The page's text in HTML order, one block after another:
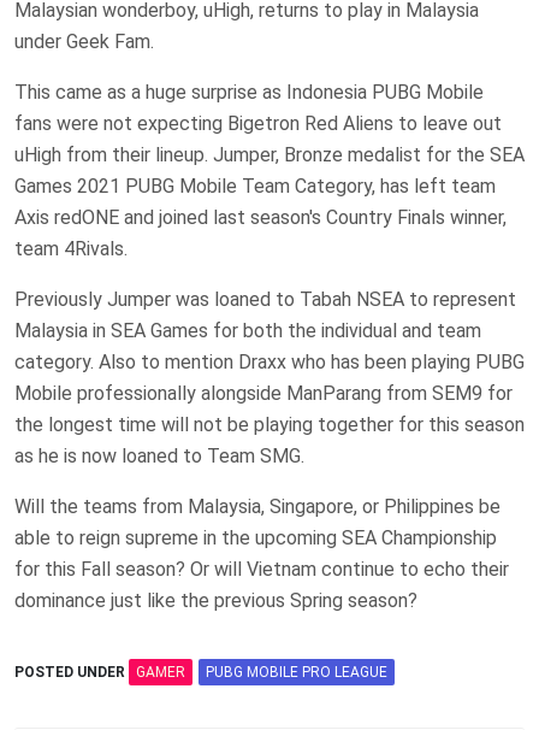
Malaysian wonderboy, uHigh, returns to play in Malaysia
under Geek Fam.
This came as a huge surprise as Indonesia PUBG Mobile
fans were not expecting Bigetron Red Aliens to leave out
uHigh from their lineup. Jumper, Bronze medalist for the SEA
Games 2021 PUBG Mobile Team Category, has left team
Axis redONE and joined last season's Country Finals winner,
team 4Rivals.
Previously Jumper was loaned to Tabah NSEA to represent
Malaysia in SEA Games for both the individual and team
category. Also to mention Draxx who has been playing PUBG
Mobile professionally alongside ManParang from SEM9 for
the longest time will not be playing together for this season
as he is now loaned to Team SMG.
Will the teams from Malaysia, Singapore, or Philippines be
able to reign supreme in the upcoming SEA Championship
for this Fall season? Or will Vietnam continue to echo their
dominance just like the previous Spring season?
POSTED UNDER GAMER PUBG MOBILE PRO LEAGUE